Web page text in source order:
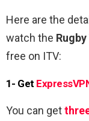
Here are the
watch the
free on ITV:
1- Get
You can get